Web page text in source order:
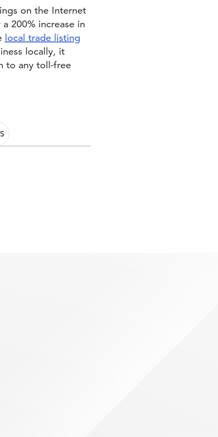
on the Internet
200% increase in
local trade listing
locally, it
to any toll-free